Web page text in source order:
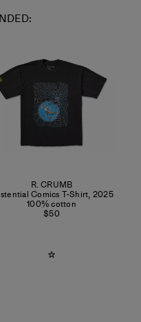
R. CRUMB
Comics T-Shirt, 2025
100% cotton
$50